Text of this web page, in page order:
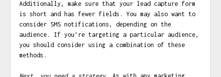
Additionally, make sure that your lead capture form
is short and has fewer fields. You may also want to
consider SMS notifications, depending on the
audience. If you’re targeting a particular audience,
you should consider using a combination of these
methods.